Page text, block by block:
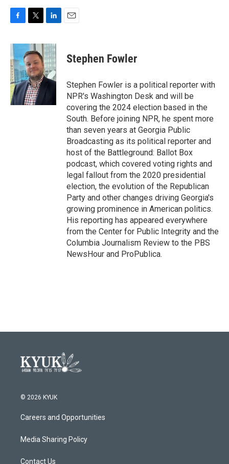
c
e
b
o
o
k
i
t
t
e
r
n
k
e
d
I
n
Stephen Fowler
Stephen Fowler is a political reporter with
NPR's Washington Desk and will be
covering the 2024 election based in the
South. Before joining NPR, he spent more
than seven years at Georgia Public
Broadcasting as its political reporter and
host of the Battleground: Ballot Box
podcast, which covered voting rights and
legal fallout from the 2020 presidential
election, the evolution of the Republican
Party and other changes driving Georgia's
growing prominence in American politics.
His reporting has appeared everywhere
from the Center for Public Integrity and the
Columbia Journalism Review to the PBS
NewsHour and ProPublica.
© 2026 KYUK
Careers and Opportunities
Media Sharing Policy
Contact Us